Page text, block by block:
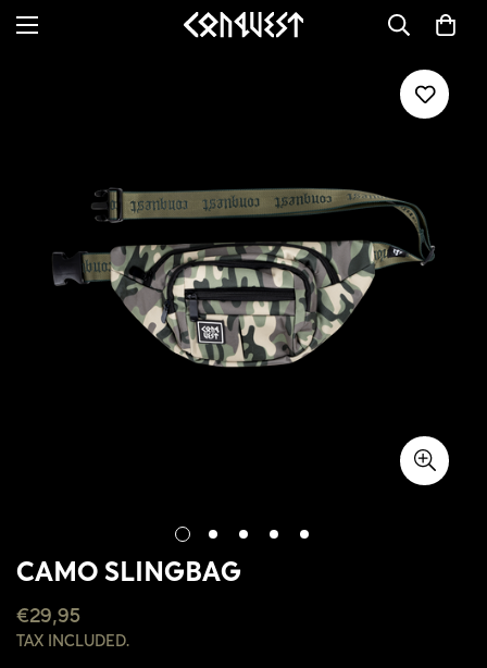
CAMO SLINGBAG
REGULAR
PRICE
€29,95
TAX INCLUDED.